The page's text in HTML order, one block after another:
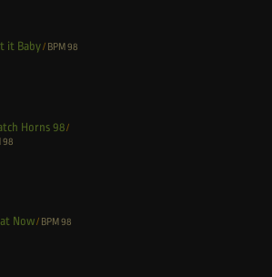
it Baby/ BPM 98
Horns 98/
98
Now/ BPM 98